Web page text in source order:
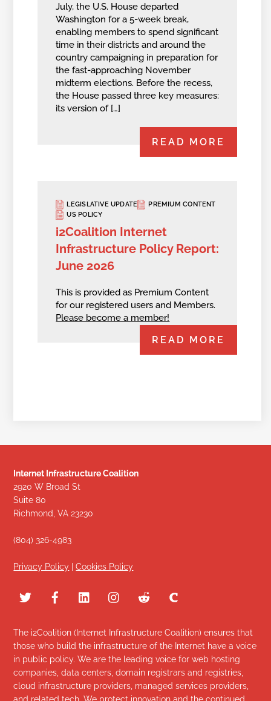
July, the U.S. House departed
Washington for a 5-week break,
enabling members to spend significant
time in their districts and around the
country campaigning in preparation for
the fast-approaching November
midterm elections. Before the recess,
the House passed three key measures:
its version of […]
READ MORE
LEGISLATIVE UPDATE
PREMIUM CONTENT
US POLICY
i2Coalition Internet
Infrastructure Policy Report:
June 2026
This is provided as Premium Content
for our registered users and Members.
Please become a member!
READ MORE
Internet Infrastructure Coalition
2920 W Broad St
Suite 80
Richmond, VA 23230
(804) 326-4983
Privacy Policy |Cookies Policy
The i2Coalition (Internet Infrastructure Coalition) ensures that
those who build the infrastructure of the Internet have a voice
in public policy. We are the leading voice for web hosting
companies, data centers, domain registrars and registries,
cloud infrastructure providers, managed services providers,
and related tech. We protect innovation and the continued